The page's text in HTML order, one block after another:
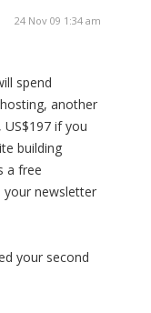
24 Nov 09 1:34 am
spend
another
if you
building
a free
your newsletter
your second